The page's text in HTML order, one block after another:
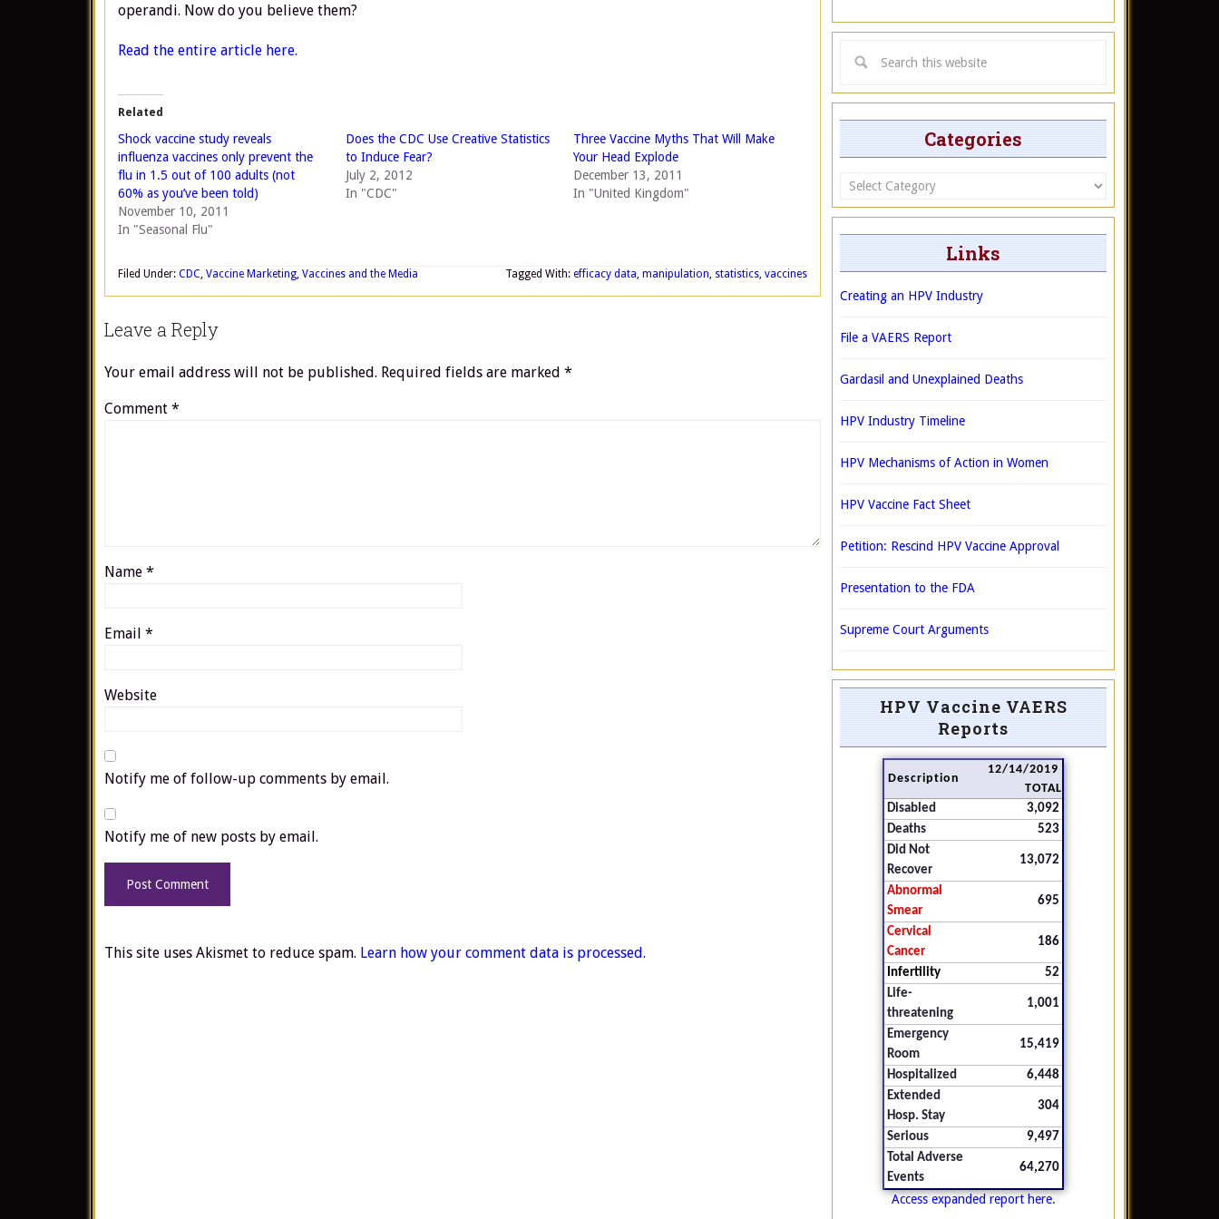
operandi. Now do you believe them?
Read the entire article here.
Related
Shock vaccine study reveals
influenza vaccines only prevent the
flu in 1.5 out of 100 adults (not
60% as you’ve been told)
November 10, 2011
In "Seasonal Flu"
Does the CDC Use Creative Statistics
to Induce Fear?
July 2, 2012
In "CDC"
Three Vaccine Myths That Will Make
Your Head Explode
December 13, 2011
In "United Kingdom"
Filed Under: CDC, Vaccine Marketing, Vaccines and the Media Tagged With: efficacy data, manipulation, statistics, vaccines
Leave a Reply
Your email address will not be published. Required fields are marked *
Comment *
Name *
Email *
Website
Notify me of follow-up comments by email.
Notify me of new posts by email.
This site uses Akismet to reduce spam. Learn how your comment data is processed.
Categories
Categories
Links
Creating an HPV Industry
File a VAERS Report
Gardasil and Unexplained Deaths
HPV Industry Timeline
HPV Mechanisms of Action in Women
HPV Vaccine Fact Sheet
Petition: Rescind HPV Vaccine Approval
Presentation to the FDA
Supreme Court Arguments
HPV Vaccine VAERS
Reports
Description
12/14/2019
TOTAL
Disabled
3,092
Deaths
523
Did Not
Recover
13,072
Abnormal
Smear
695
Cervical
Cancer
186
Infertility
52
Life-
threatening
1,001
Emergency
Room
15,419
Hospitalized
6,448
Extended
Hosp. Stay
304
Serious
9,497
Total Adverse
Events
64,270
Access expanded report here.